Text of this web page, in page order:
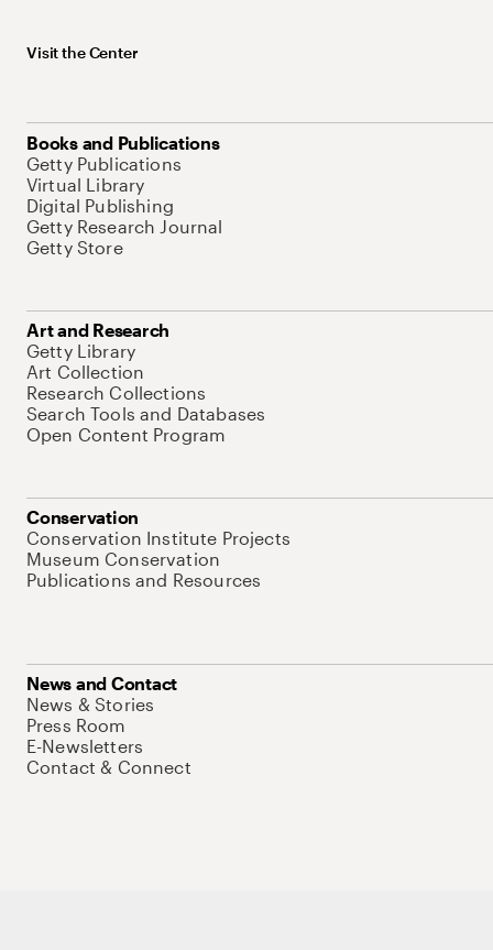
Visit the Center
Books and Publications
Getty Publications
Virtual Library
Digital Publishing
Getty Research Journal
Getty Store
Art and Research
Getty Library
Art Collection
Research Collections
Search Tools and Databases
Open Content Program
Conservation
Conservation Institute Projects
Museum Conservation
Publications and Resources
News and Contact
News & Stories
Press Room
E-Newsletters
Contact & Connect